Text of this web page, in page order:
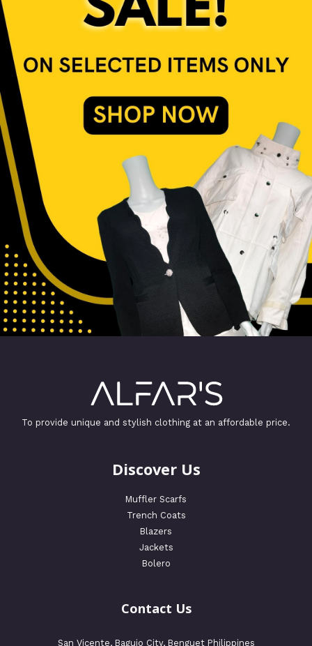
To provide unique and stylish clothing at an affordable price.
Discover Us
Muffler Scarfs
Trench Coats
Blazers
Jackets
Bolero
Contact Us
San Vicente, Baguio City, Benguet Philippines